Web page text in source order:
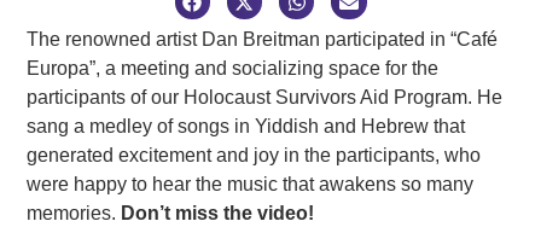
The renowned artist Dan Breitman participated in “Café
Europa”, a meeting and socializing space for the
participants of our Holocaust Survivors Aid Program. He
sang a medley of songs in Yiddish and Hebrew that
generated excitement and joy in the participants, who
were happy to hear the music that awakens so many
memories. Don’t miss the video!